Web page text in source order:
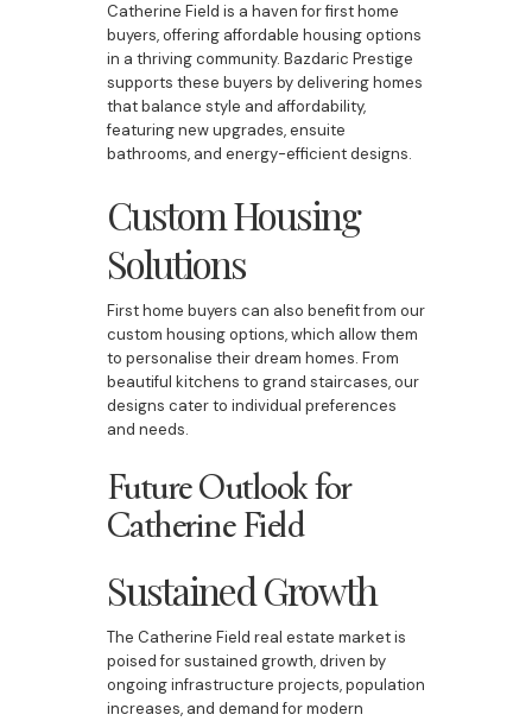
Catherine Field is a haven for first home
buyers, offering affordable housing options
in a thriving community. Bazdaric Prestige
supports these buyers by delivering homes
that balance style and affordability,
featuring new upgrades, ensuite
bathrooms, and energy-efficient designs.
Custom Housing
Solutions
First home buyers can also benefit from our
custom housing options, which allow them
to personalise their dream homes. From
beautiful kitchens to grand staircases, our
designs cater to individual preferences
and needs.
Future Outlook for
Catherine Field
Sustained Growth
The Catherine Field real estate market is
poised for sustained growth, driven by
ongoing infrastructure projects, population
increases, and demand for modern